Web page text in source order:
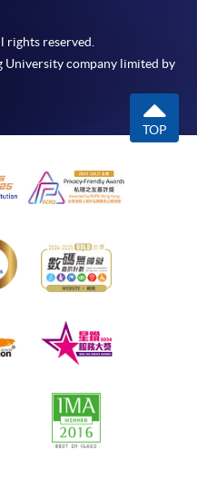
rights reserved.
University company limited by
TOP